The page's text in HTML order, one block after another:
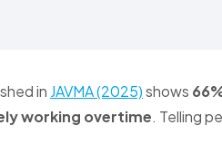
in JAVMA (2025)shows
working overtime. Telling